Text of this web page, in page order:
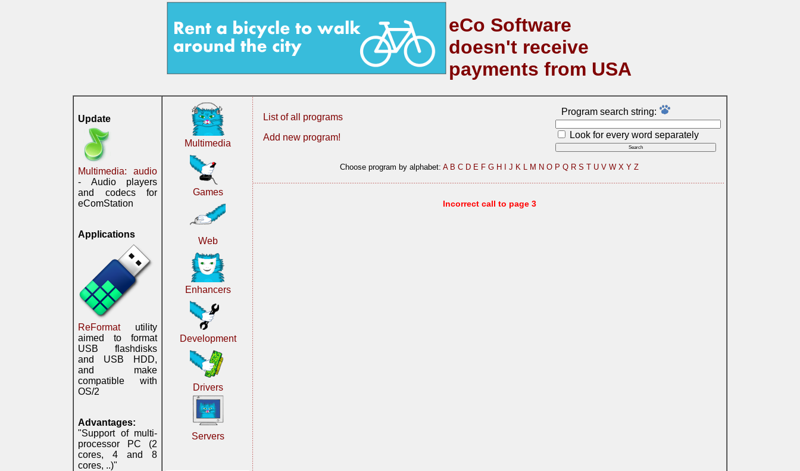
eCo Software
doesn't receive
payments from USA
Update
Multimedia: audio
- Audio players
and codecs for
eComStation
Applications
ReFormatutility
aimed to format
USB flashdisks
and USB HDD,
and make
compatible with
OS/2
Advantages:
"Support of multi-
processor PC (2
cores, 4 and 8
cores, ..)"
Multimedia
Games
Web
Enhancers
Development
Drivers
Servers
List of all programs
Add new program!
Program search string:
Look for every word separately
Choose program by alphabet: A B C D E F G H J K L M N O P Q R S T U V W X Y Z
Incorrect call to page 3